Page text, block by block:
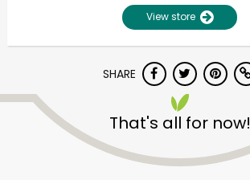
View store
SHARE
That's all for now!